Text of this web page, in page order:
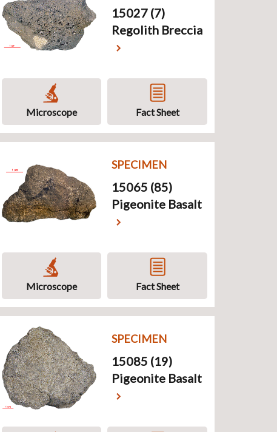
15027 (7)
Regolith Breccia
Microscope Fact Sheet
SPECIMEN
15065 (85)
Pigeonite Basalt
Microscope Fact Sheet
SPECIMEN
15085 (19)
Pigeonite Basalt